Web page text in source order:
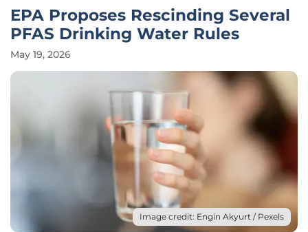
EPA Proposes Rescinding Several
PFAS Drinking Water Rules
May 19, 2026
Image credit: Engin Akyurt / Pexels